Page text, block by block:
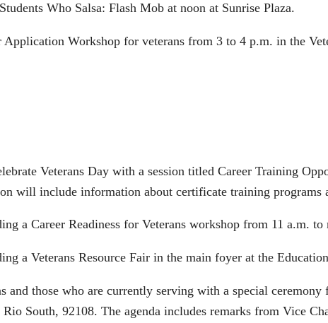
Who Salsa: Flash Mob at noon at Sunrise Plaza.
Workshop for veterans from 3 to 4 p.m. in the
Veterans Day with a session titled Career Training
will include information about certificate training programs
a Career Readiness for Veterans workshop from 11 a.m.
a Veterans Resource Fair in the main foyer at the
those who are currently serving with a special
South, 92108. The agenda includes remarks from Vice